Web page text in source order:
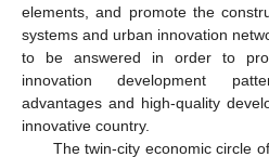
elements, and promote the
systems and urban innovation
to be answered in order to
innovation development
advantages and high-quality
innovative country.
The twin-city economic circle